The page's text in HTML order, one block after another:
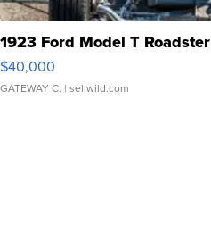
1923 Ford Model T Roadster
$40,000
GATEWAY C. | sellwild.com